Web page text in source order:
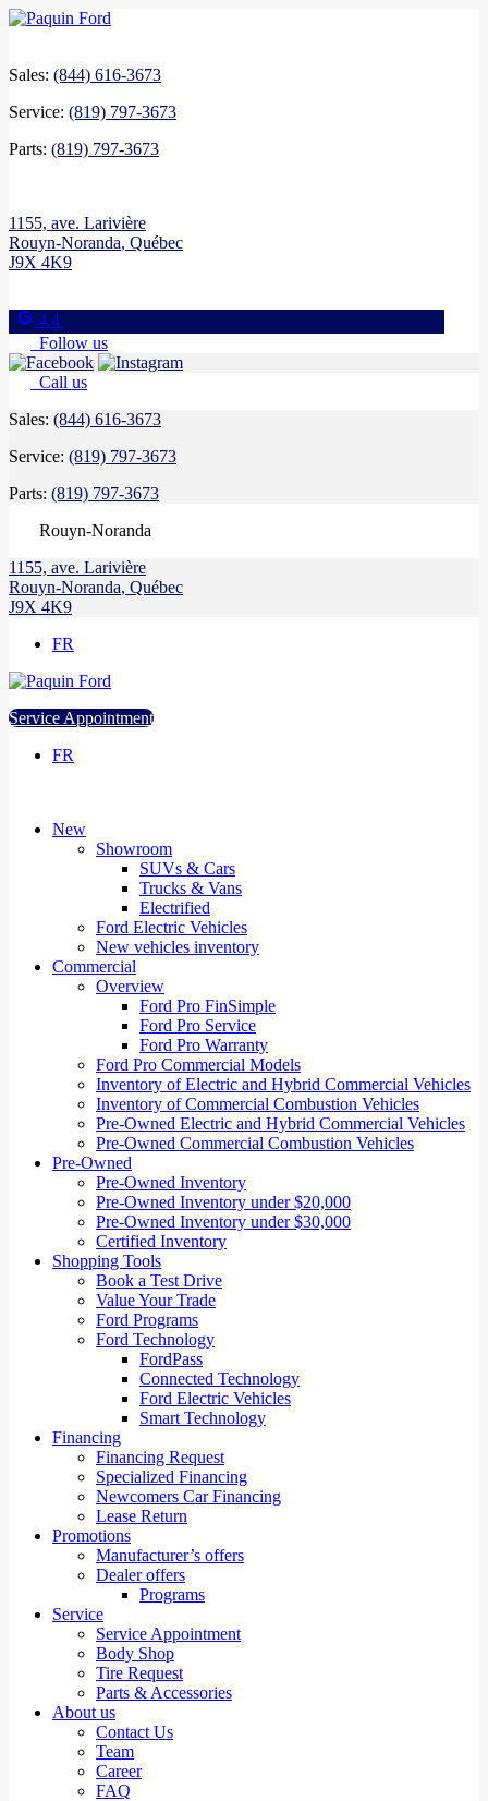
Sales: (844) 616-3673
Service: (819) 797-3673
Parts: (819) 797-3673
1155, ave. Larivière
Rouyn-Noranda, Québec
J9X 4K9
4.4
Follow us
Call us
Sales: (844) 616-3673
Service: (819) 797-3673
Parts: (819) 797-3673
Rouyn-Noranda
1155, ave. Larivière
Rouyn-Noranda, Québec
J9X 4K9
FR
Service Appointment
FR
New
Showroom
SUVs & Cars
Trucks & Vans
Electrified
Ford Electric Vehicles
New vehicles inventory
Commercial
Overview
Ford Pro FinSimple
Ford Pro Service
Ford Pro Warranty
Ford Pro Commercial Models
Inventory of Electric and Hybrid Commercial Vehicles
Inventory of Commercial Combustion Vehicles
Pre-Owned Electric and Hybrid Commercial Vehicles
Pre-Owned Commercial Combustion Vehicles
Pre-Owned
Pre-Owned Inventory
Pre-Owned Inventory under $20,000
Pre-Owned Inventory under $30,000
Certified Inventory
Shopping Tools
Book a Test Drive
Value Your Trade
Ford Programs
Ford Technology
FordPass
Connected Technology
Ford Electric Vehicles
Smart Technology
Financing
Financing Request
Specialized Financing
Newcomers Car Financing
Lease Return
Promotions
Manufacturer’s offers
Dealer offers
Programs
Service
Service Appointment
Body Shop
Tire Request
Parts & Accessories
About us
Contact Us
Team
Career
FAQ